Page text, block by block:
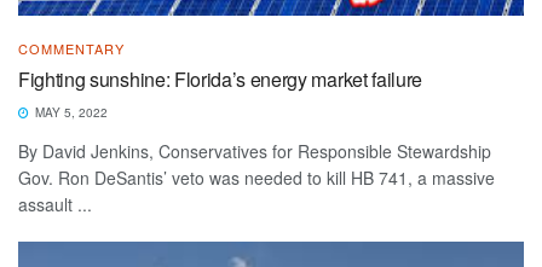
COMMENTARY
Fighting sunshine: Florida’s energy market failure
MAY 5, 2022
By David Jenkins, Conservatives for Responsible Stewardship
Gov. Ron DeSantis’ veto was needed to kill HB 741, a massive
assault ...